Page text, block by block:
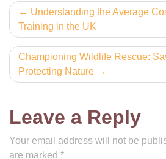
Post
navigation
Understanding the Average
Training in the UK
Championing Wildlife Rescue:
Protecting Nature
Leave a Reply
Your email address will not be
are marked *